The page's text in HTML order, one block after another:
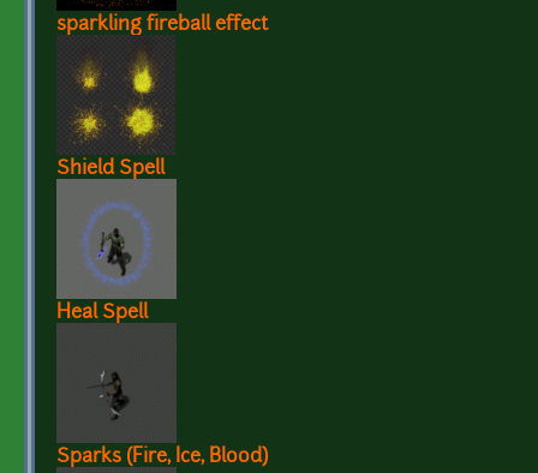
sparkling fireball effect
Shield Spell
Heal Spell
Sparks (Fire, Ice, Blood)